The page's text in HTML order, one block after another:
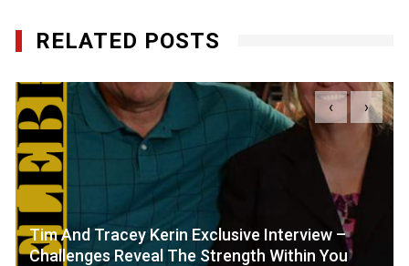
RELATED POSTS
Tim And Tracey Kerin Exclusive Interview –
Challenges Reveal The Strength Within You
‹ ›